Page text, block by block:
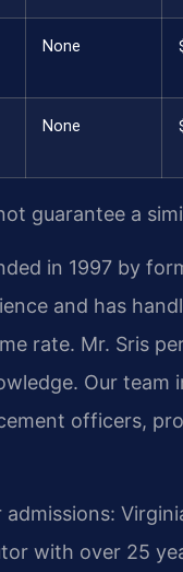
None
None
guarantee a
in 1997 by
and has
rate. Mr. Sris
Our
officers,
with over 25